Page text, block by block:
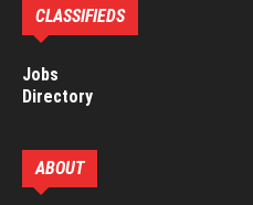
CLASSIFIEDS
Jobs
Directory
ABOUT